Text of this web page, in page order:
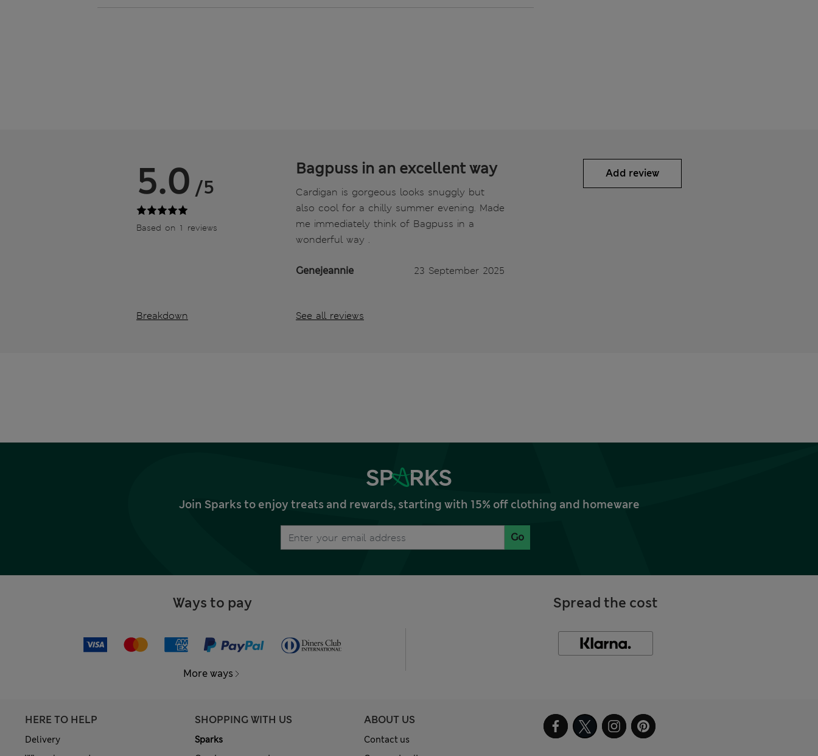
5.0 /5
Based on 1 reviews
Breakdown
Bagpuss in an excellent way
Cardigan is gorgeous looks snuggly but
also cool for a chilly summer evening. Made
me immediately think of Bagpuss in a
wonderful way .
Genejeannie 23 September 2025
See all reviews
Add review
Join Sparks to enjoy treats and rewards, starting with 15% off clothing and homeware
Go
Ways to pay
More ways
Spread the cost
HERE TO HELP
Delivery
SHOPPING WITH US
Sparks
ABOUT US
Contact us